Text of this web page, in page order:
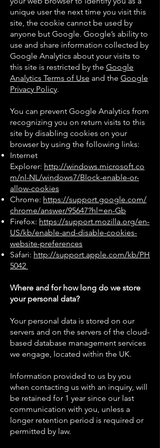
unique user the next time you visit this
site, the cookie cannot be used by
anyone but Google. Google’s ability to
use and share information collected by
Google Analytics about your visits to
this site is restricted by the Google
Analytics Terms of Use and the Google
Privacy Policy.
You can prevent Google Analytics from
recognizing you on return visits to this
site by disabling cookies on your
browser by using the following links:
Internet
Explorer: http://windows.microsoft.co
m/nl-NL/windows7/Block-enable-or-
allow-cookies
Chrome: https://support.google.com/
chrome/answer/95647?hl=en-Gb
Firefox: https://support.mozilla.org/en-
US/kb/enable-and-disable-cookies-
website-preferences
Safari: http://support.apple.com/kb/PH
5042
Where and for how long do we store
your personal data?
Your personal data is stored on our
servers and on the servers of the cloud-
based database management services
we engage, located within the UK.
Information provided to us by you
when contacting us with an inquiry, will
be retained for 1 year since our last
communication with you, unless a
longer retention period is required or
permitted by law.